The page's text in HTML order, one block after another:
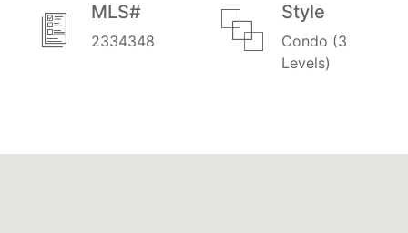
MLS#
2334348
Style
Condo (3
Levels)